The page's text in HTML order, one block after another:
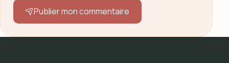
Publier mon commentaire